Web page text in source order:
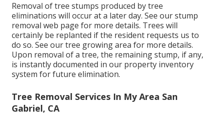
Removal of tree stumps produced by tree
eliminations will occur at a later day. See our stump
removal web page for more details. Trees will
certainly be replanted if the resident requests us to
do so. See our tree growing area for more details.
Upon removal of a tree, the remaining stump, if any,
is instantly documented in our property inventory
system for future elimination.
Tree Removal Services In My Area San
Gabriel, CA